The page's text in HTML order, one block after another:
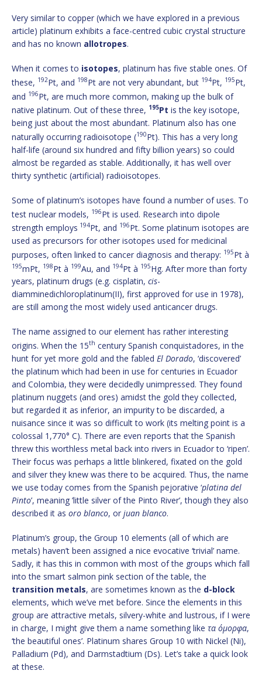
Very similar to copper (which we have explored in a previous
article) platinum exhibits a face-centred cubic crystal structure
and has no known allotropes.
When it comes to isotopes, platinum has five stable ones. Of
these, 192Pt, and 198Pt are not very abundant, but 194Pt, 195Pt,
and 196Pt, are much more common, making up the bulk of
native platinum. Out of these three, 195Pt is the key isotope,
being just about the most abundant. Platinum also has one
naturally occurring radioisotope (190Pt). This has a very long
half-life (around six hundred and fifty billion years) so could
almost be regarded as stable. Additionally, it has well over
thirty synthetic (artificial) radioisotopes.
Some of platinum’s isotopes have found a number of uses. To
test nuclear models, 196Pt is used. Research into dipole
strength employs 194Pt, and 196Pt. Some platinum isotopes are
used as precursors for other isotopes used for medicinal
purposes, often linked to cancer diagnosis and therapy: 195Pt à
195mPt, 198Pt à 199Au, and 194Pt à 195Hg. After more than forty
years, platinum drugs (e.g. cisplatin, cis-
diamminedichloroplatinum(II), first approved for use in 1978),
are still among the most widely used anticancer drugs.
The name assigned to our element has rather interesting
origins. When the 15th century Spanish conquistadores, in the
hunt for yet more gold and the fabled El Dorado, ‘discovered’
the platinum which had been in use for centuries in Ecuador
and Colombia, they were decidedly unimpressed. They found
platinum nuggets (and ores) amidst the gold they collected,
but regarded it as inferior, an impurity to be discarded, a
nuisance since it was so difficult to work (its melting point is a
colossal 1,770° C). There are even reports that the Spanish
threw this worthless metal back into rivers in Ecuador to ‘ripen’.
Their focus was perhaps a little blinkered, fixated on the gold
and silver they knew was there to be acquired. Thus, the name
we use today comes from the Spanish pejorative ‘platina del
Pinto’, meaning ’little silver of the Pinto River’, though they also
described it as oro blanco, or juan blanco.
Platinum’s group, the Group 10 elements (all of which are
metals) haven’t been assigned a nice evocative ‘trivial’ name.
Sadly, it has this in common with most of the groups which fall
into the smart salmon pink section of the table, the
transition metals, are sometimes known as the d-block
elements, which we’ve met before. Since the elements in this
group are attractive metals, silvery-white and lustrous, if I were
in charge, I might give them a name something like τα όμορφα,
‘the beautiful ones’. Platinum shares Group 10 with Nickel (Ni),
Palladium (Pd), and Darmstadtium (Ds). Let’s take a quick look
at these.